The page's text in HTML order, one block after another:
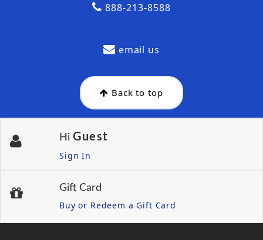
888-213-8588
email us
Back to top
Hi Guest
Sign In
Gift Card
Buy or Redeem a Gift Card